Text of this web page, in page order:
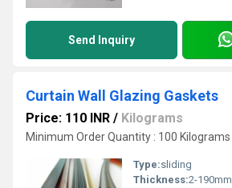
Send Inquiry
Curtain Wall Glazing Gaskets
Price: 110 INR / Kilograms
Minimum Order Quantity : 100 Kilograms
Type:sliding
Thickness:2-190mm